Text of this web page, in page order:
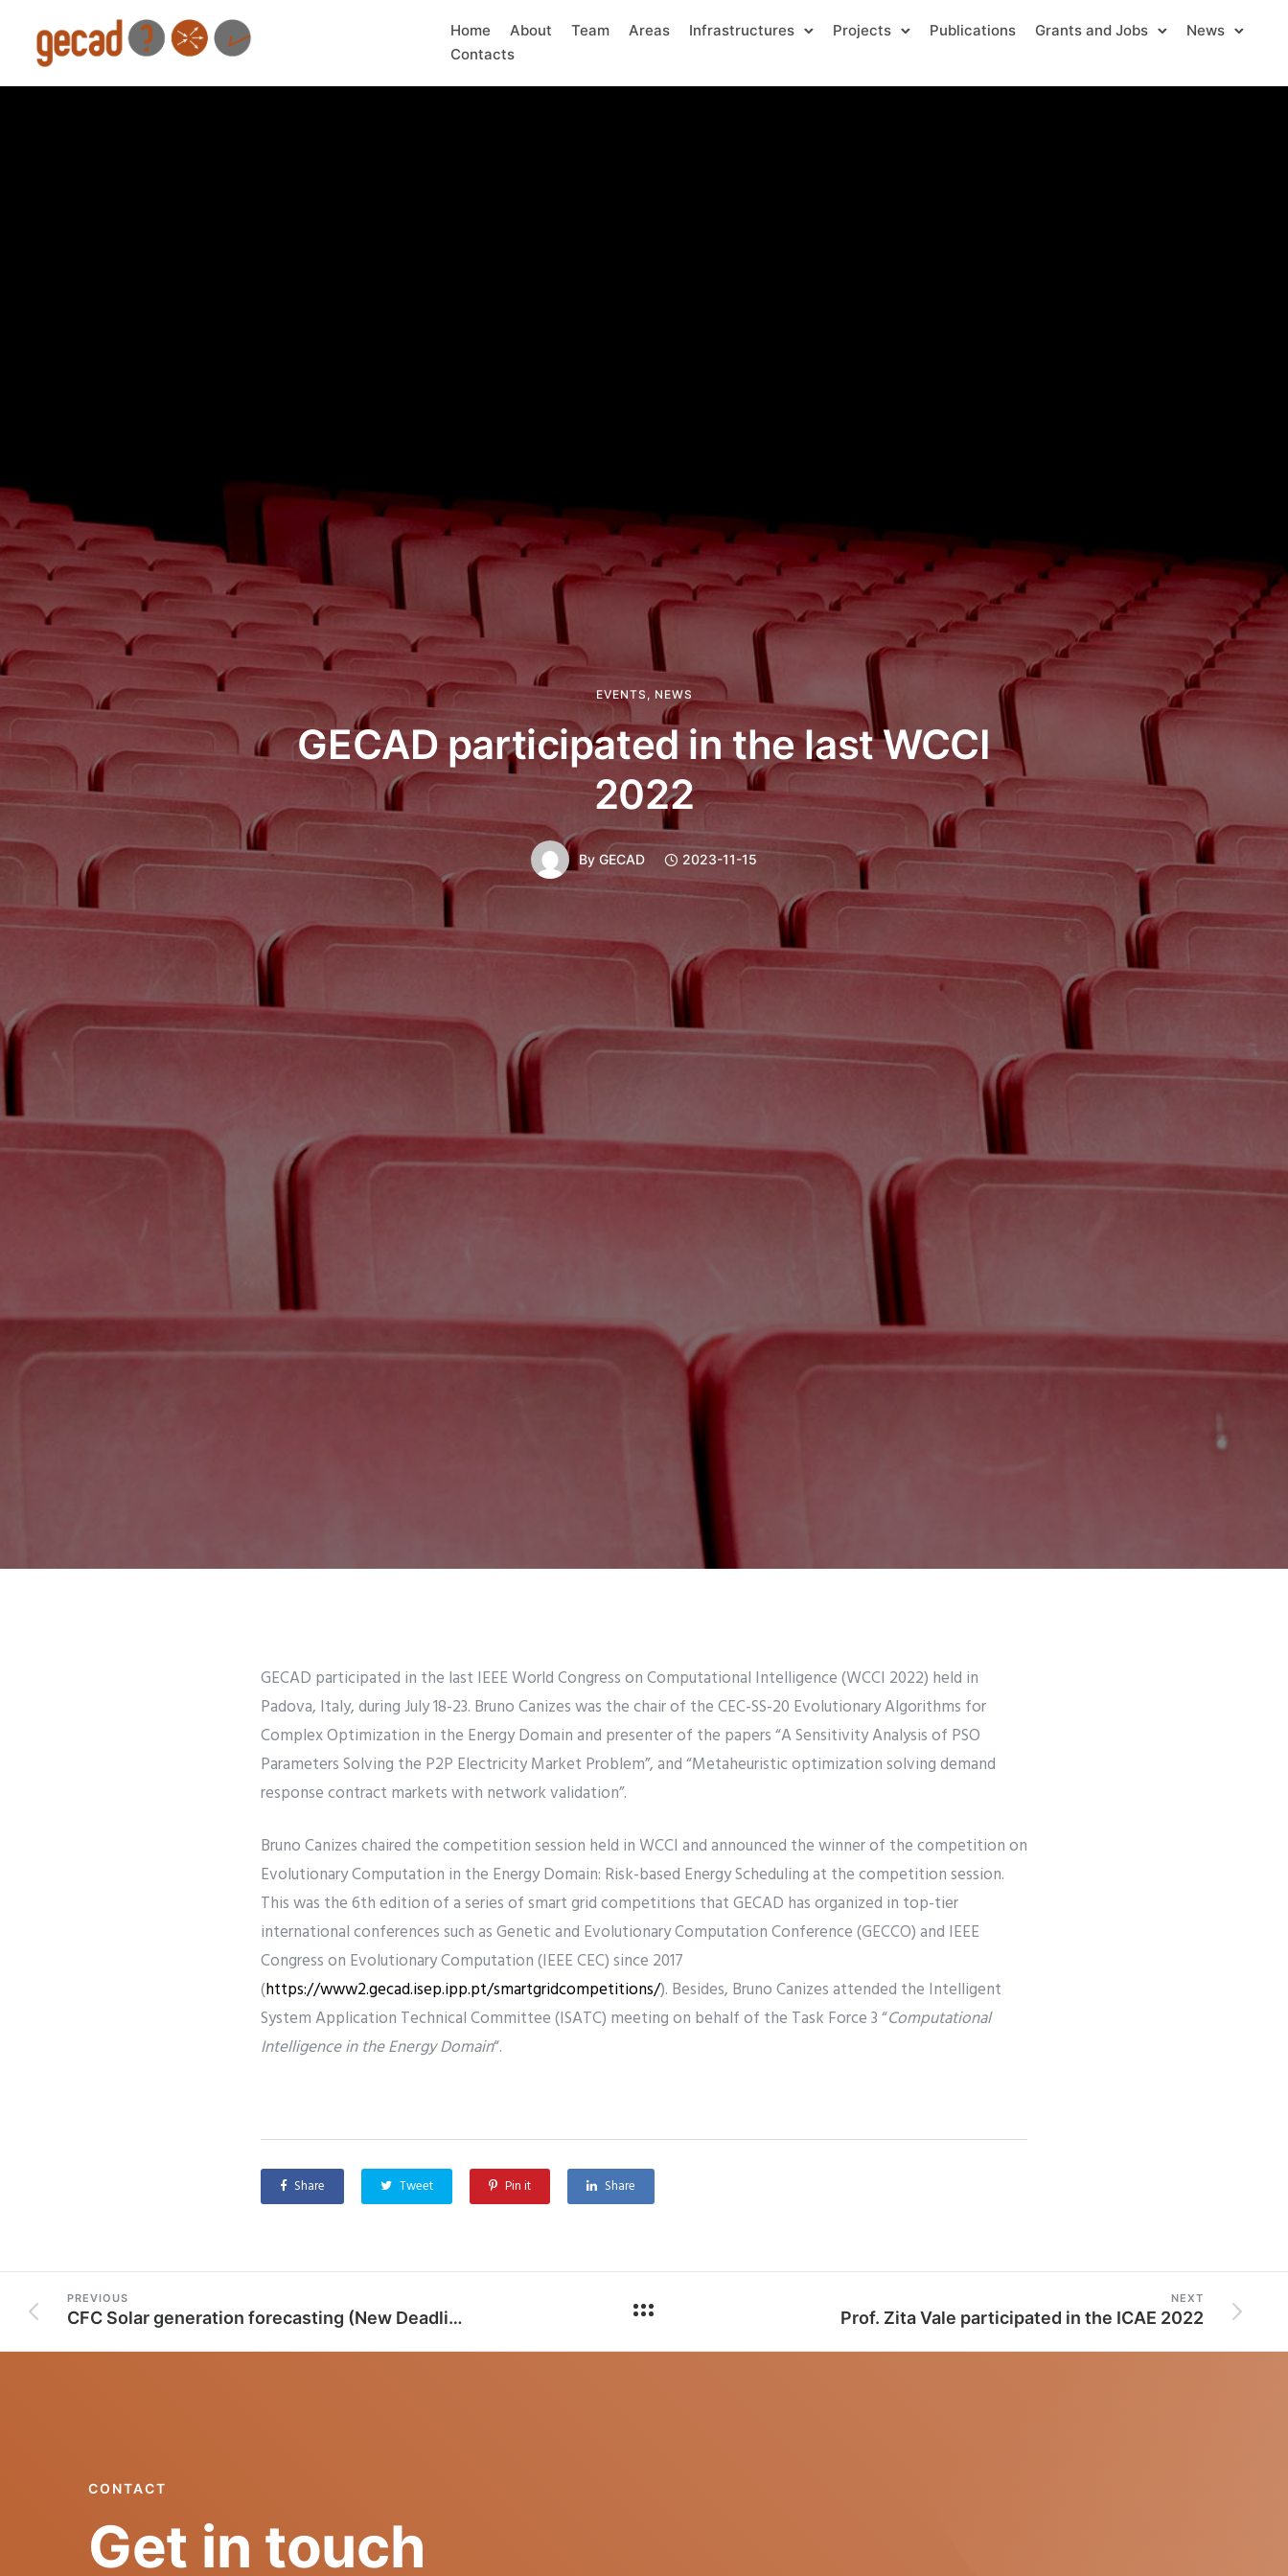
Home About Team Areas Infrastructures Projects Publications Grants and Jobs
News
Contacts
EVENTS , NEWS
GECAD participated in the last WCCI
2022
By GECAD 2023-11-15
GECAD participated in the last IEEE World Congress on Computational Intelligence (WCCI 2022) held in
Padova, Italy, during July 18-23. Bruno Canizes was the chair of the CEC-SS-20 Evolutionary Algorithms for
Complex Optimization in the Energy Domain and presenter of the papers “A Sensitivity Analysis of PSO
Parameters Solving the P2P Electricity Market Problem”, and “Metaheuristic optimization solving demand
response contract markets with network validation”.
Bruno Canizes chaired the competition session held in WCCI and announced the winner of the competition on
Evolutionary Computation in the Energy Domain: Risk-based Energy Scheduling at the competition session.
This was the 6th edition of a series of smart grid competitions that GECAD has organized in top-tier
international conferences such as Genetic and Evolutionary Computation Conference (GECCO) and IEEE
Congress on Evolutionary Computation (IEEE CEC) since 2017
(https://www2.gecad.isep.ipp.pt/smartgridcompetitions/). Besides, Bruno Canizes attended the Intelligent
System Application Technical Committee (ISATC) meeting on behalf of the Task Force 3 “Computational
Intelligence in the Energy Domain“.
Share Tweet Pin it Share
PREVIOUS
CFC Solar generation forecasting (New Deadline: 15th January, 2023)
NEXT
Prof. Zita Vale participated in the ICAE 2022
CONTACT
Get in touch